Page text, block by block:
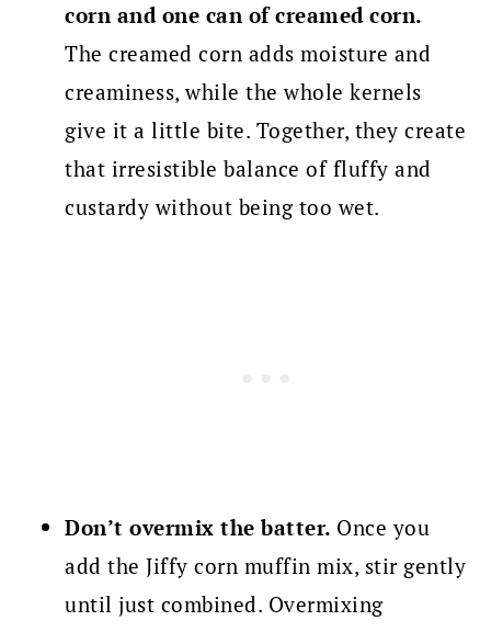
corn and one can of creamed corn.
The creamed corn adds moisture and
creaminess, while the whole kernels
give it a little bite. Together, they create
that irresistible balance of fluffy and
custardy without being too wet.
Don’t overmix the batter. Once you
add the Jiffy corn muffin mix, stir gently
until just combined. Overmixing